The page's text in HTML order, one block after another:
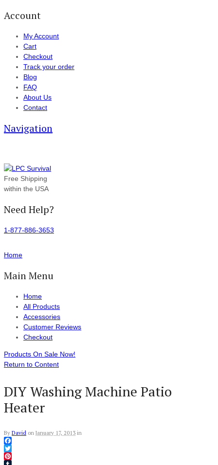
Account
My Account
Cart
Checkout
Track your order
Blog
FAQ
About Us
Contact
Navigation
Free Shipping
within the USA
Need Help?
1-877-886-3653
Home
Main Menu
Home
All Products
Accessories
Customer Reviews
Checkout
Products On Sale Now!
Return to Content
DIY Washing Machine Patio
Heater
By David on January 17, 2013 in
Facebook
Twitter